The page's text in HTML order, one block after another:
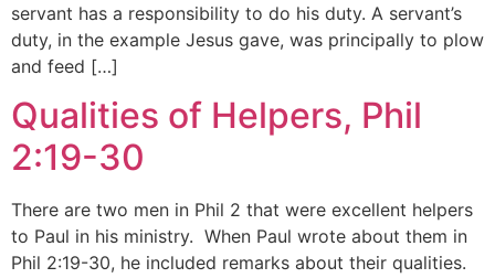
servant has a responsibility to do his duty. A servant’s
duty, in the example Jesus gave, was principally to plow
and feed […]
Qualities of Helpers, Phil
2:19-30
There are two men in Phil 2 that were excellent helpers
to Paul in his ministry. When Paul wrote about them in
Phil 2:19-30, he included remarks about their qualities.